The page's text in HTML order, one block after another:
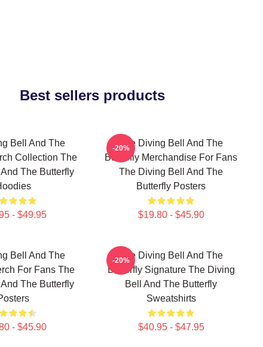
Best sellers products
Bell And The
Collection The
The Butterfly
- $49.95
The Diving Bell And The
Butterfly Merchandise For Fans
The Diving Bell And The
Butterfly Posters
$19.80 - $45.90
-20%
Bell And The
For Fans The
The Butterfly
- $45.90
The Diving Bell And The
Butterfly Signature The Diving
Bell And The Butterfly
Sweatshirts
$40.95 - $47.95
-20%